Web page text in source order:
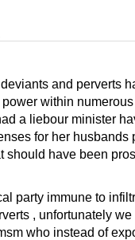
and perverts
within
a liebour minister
for her husbands
should have been
party immune to
, unfortunately we
who instead of